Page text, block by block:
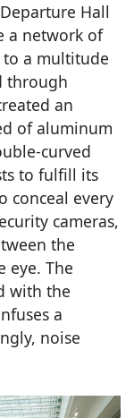
Hall
a network of
to a multitude
through
an
of aluminum
curved
to fulfill its
conceal every
cameras,
the
eye. The
with the
a
noise